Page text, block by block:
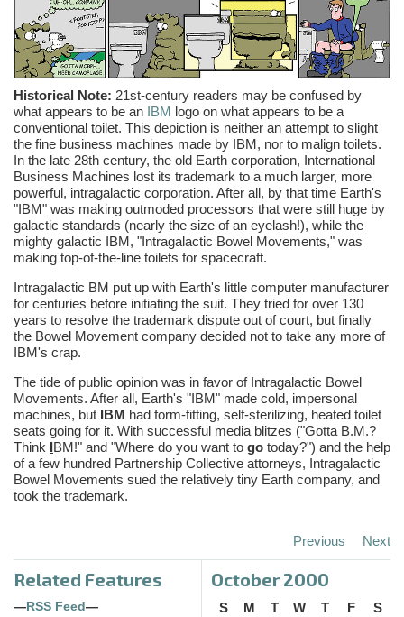
Historical Note: 21st-century readers may be confused by
what appears to be an IBM logo on what appears to be a
conventional toilet. This depiction is neither an attempt to slight
the fine business machines made by IBM, nor to malign toilets.
In the late 28th century, the old Earth corporation, International
Business Machines lost its trademark to a much larger, more
powerful, intragalactic corporation. After all, by that time Earth's
"IBM" was making outmoded processors that were still huge by
galactic standards (nearly the size of an eyelash!), while the
mighty galactic IBM, "Intragalactic Bowel Movements," was
making top-of-the-line toilets for spacecraft.
Intragalactic BM put up with Earth's little computer manufacturer
for centuries before initiating the suit. They tried for over 130
years to resolve the trademark dispute out of court, but finally
the Bowel Movement company decided not to take any more of
IBM's crap.
The tide of public opinion was in favor of Intragalactic Bowel
Movements. After all, Earth's "IBM" made cold, impersonal
machines, but IBM had form-fitting, self-sterilizing, heated toilet
seats going for it. With successful media blitzes ("Gotta B.M.?
Think IBM!" and "Where do you want to go today?") and the help
of a few hundred Partnership Collective attorneys, Intragalactic
Bowel Movements sued the relatively tiny Earth company, and
took the trademark.
Previous Next
Related Features
—RSS Feed—
October 2000
S M T W T F
S